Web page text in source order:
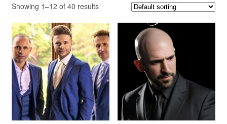
Showing 1–12 of 40 results